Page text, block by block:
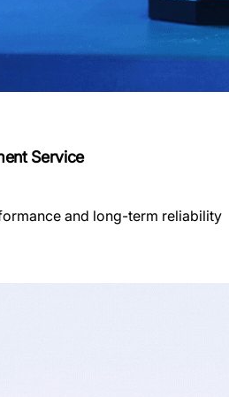
Service
and long-term reliability